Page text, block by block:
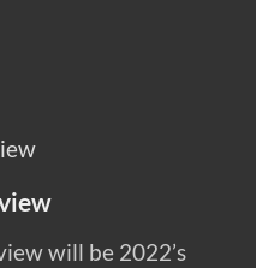
will be 2022’s